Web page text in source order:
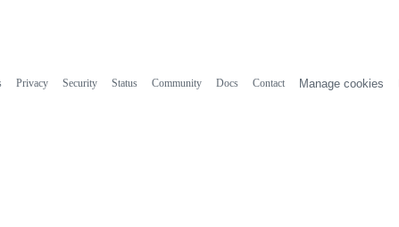
Privacy Security Status Community Docs Contact Manage cookies